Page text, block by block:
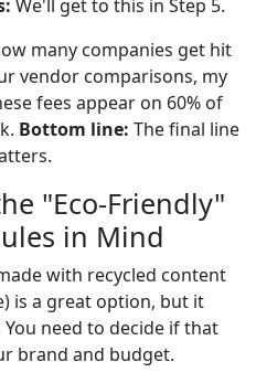
We'll get to this in Step 5.
many companies get hit
vendor comparisons, my
fees appear on 60% of
Bottom line: The final line
"Eco-Friendly"
in Mind
with recycled content
is a great option, but it
need to decide if that
brand and budget.